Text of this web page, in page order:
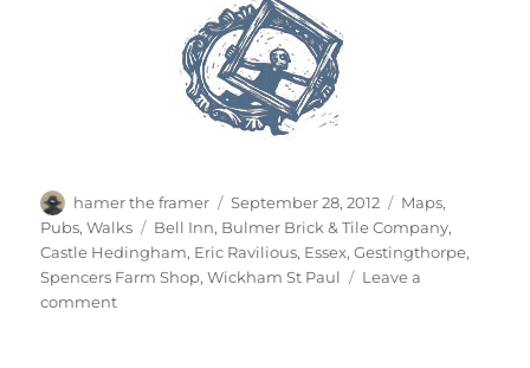
Author
hamer the framer
Posted
on
September 28, 2012 Categories
Maps,
Pubs,Walks Tags
Bell Inn, Bulmer Brick & Tile Company,
Castle Hedingham, Eric Ravilious, Essex,Gestingthorpe,
Spencers Farm Shop,Wickham St Paul
Leave a
commenton